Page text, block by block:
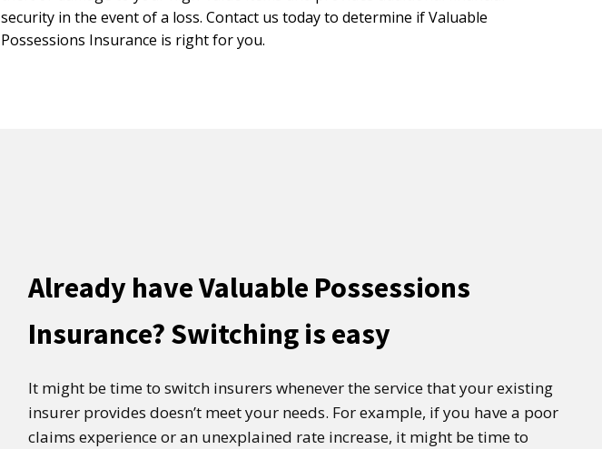
security in the event of a loss. Contact us today to determine if Valuable
Possessions Insurance is right for you.
Already have Valuable Possessions
Insurance? Switching is easy
It might be time to switch insurers whenever the service that your existing
insurer provides doesn’t meet your needs. For example, if you have a poor
claims experience or an unexplained rate increase, it might be time to